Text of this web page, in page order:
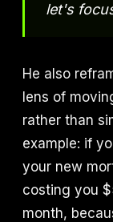
let's
He also
lens of
rather than
example: if
your new
costing you
month,